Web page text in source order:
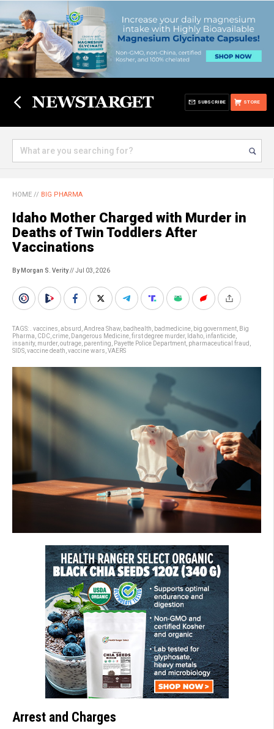
STORE
SUBSCRIBE
HOME // BIG PHARMA
Idaho Mother Charged with Murder in
Deaths of Twin Toddlers After
Vaccinations
By Morgan S. Verity// Jul 03, 2026
TAGS: . vaccines absurd Andrea Shaw badhealth badmedicine big government Big
Pharma CDC crime Dangerous Medicine first degree murder, Idaho infanticide
insanity, murder, outrage parenting Payette Police Department pharmaceutical fraud
SIDS vaccine death vaccine wars VAERS
Arrest and Charges